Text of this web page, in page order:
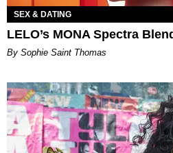
SEX & DATING
LELO’s MONA Spectra
By Sophie Saint Thomas